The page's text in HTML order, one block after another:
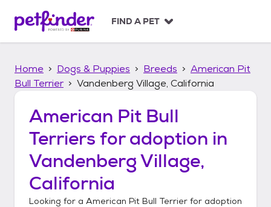
p
FIND A PET
Home Dogs & Puppies Breeds
American Pit
Bull Terrier
Vandenberg Village, California
American Pit Bull
Terriers for adoption in
Vandenberg Village,
California
Looking for a American Pit Bull Terrier for adoption